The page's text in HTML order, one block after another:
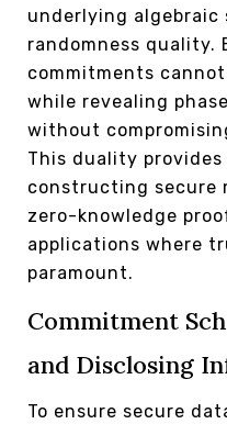
underlying algebraic
randomness quality.
commitments
while revealing
without
This duality
constructing secure
zero-knowledge
applications where
paramount.
Commitment
and Disclosing
To ensure secure